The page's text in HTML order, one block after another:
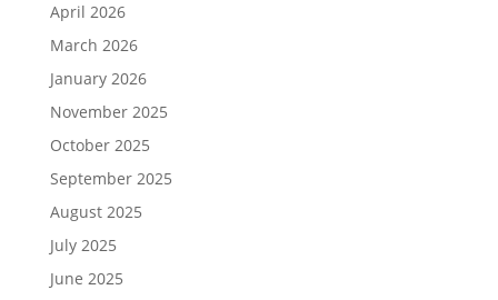
April 2026
March 2026
January 2026
November 2025
October 2025
September 2025
August 2025
July 2025
June 2025